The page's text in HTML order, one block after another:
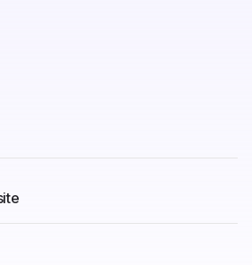
Instagram, LinkedIn, or existing
It builds a website that actually